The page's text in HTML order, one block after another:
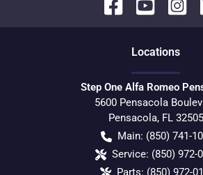
Locations
Step One Alfa Romeo
5600 Pensacola
Pensacola, FL 32505
Main: (850) 741-
Service: (850) 972-
Parts: (850) 972-